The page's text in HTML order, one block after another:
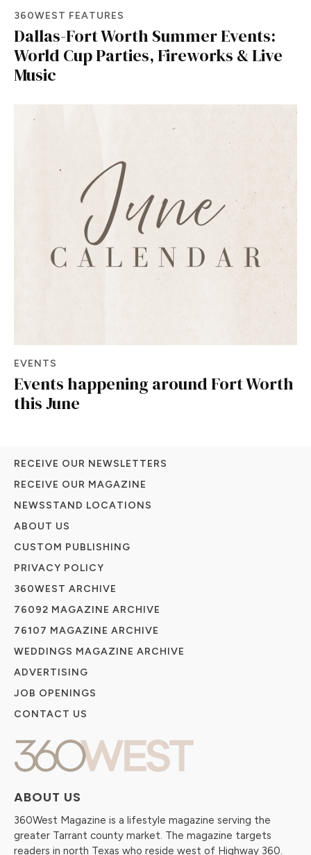
360WEST FEATURES
Dallas-Fort Worth Summer Events:
World Cup Parties, Fireworks & Live
Music
EVENTS
Events happening around Fort Worth
this June
ABOUT US
360West Magazine is a lifestyle magazine serving the
greater Tarrant county market. The magazine targets
readers in north Texas who reside west of Highway 360.
RECEIVE OUR NEWSLETTERS
RECEIVE OUR MAGAZINE
NEWSSTAND LOCATIONS
ABOUT US
CUSTOM PUBLISHING
PRIVACY POLICY
360WEST ARCHIVE
76092 MAGAZINE ARCHIVE
76107 MAGAZINE ARCHIVE
WEDDINGS MAGAZINE ARCHIVE
ADVERTISING
JOB OPENINGS
CONTACT US